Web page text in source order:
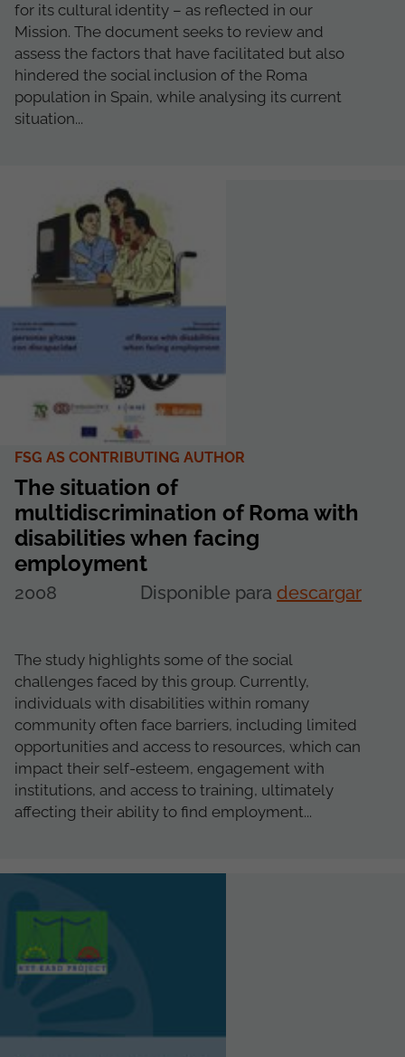
for its cultural identity – as reflected in our
Mission. The document seeks to review and
assess the factors that have facilitated but also
hindered the social inclusion of the Roma
population in Spain, while analysing its current
situation...
FSG AS CONTRIBUTING AUTHOR
The situation of
multidiscrimination of Roma with
disabilities when facing
employment
2008 Disponible para descargar
The study highlights some of the social
challenges faced by this group. Currently,
individuals with disabilities within romany
community often face barriers, including limited
opportunities and access to resources, which can
impact their self-esteem, engagement with
institutions, and access to training, ultimately
affecting their ability to find employment...